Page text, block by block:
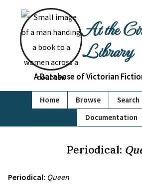
At the
Library
A Database of Victorian
Home Browse Search
Documentation
Periodical:
Periodical: Queen